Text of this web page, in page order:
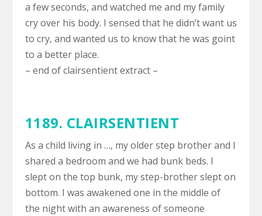
a few seconds, and watched me and my family
cry over his body. I sensed that he didn’t want us
to cry, and wanted us to know that he was goint
to a better place.
– end of clairsentient extract –
1189. CLAIRSENTIENT
As a child living in …, my older step brother and I
shared a bedroom and we had bunk beds. I
slept on the top bunk, my step-brother slept on
bottom. I was awakened one in the middle of
the night with an awareness of someone